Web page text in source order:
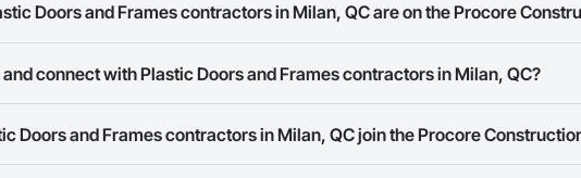
Doors and Frames contractors in Milan, QC are on the Procore
connect with Plastic Doors and Frames contractors in Milan, QC?
provide a phone number or website on their business page so you can easily
Doors and Frames contractors in Milan, QC join the Procore